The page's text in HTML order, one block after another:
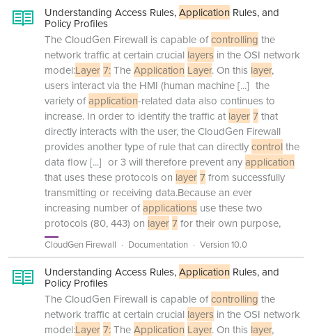
Understanding Access Rules,Application Rules, and
Policy Profiles
The CloudGen Firewall is capable ofcontrolling the
network traffic at certain crucial layers in the OSI network
model:Layer7:TheApplication Layer. On this layer,
users interact via the HMI (human machine[...] the
variety ofapplication-related data also continues to
increase. In order to identify the traffic at layer7that
directly interacts with the user, the CloudGen Firewall
provides another type of rule that can directlycontrolthe
data flow[...] or 3 will therefore prevent anyapplication
that uses these protocols on layer7from successfully
transmitting or receiving data.Because an ever
increasing number ofapplications use these two
protocols (80, 443) on layer7for their own purpose,
CloudGen Firewall Documentation Version 10.0
Understanding Access Rules,Application Rules, and
Policy Profiles
The CloudGen Firewall is capable ofcontrolling the
network traffic at certain crucial layers in the OSI network
model:Layer7:TheApplication Layer. On this layer,